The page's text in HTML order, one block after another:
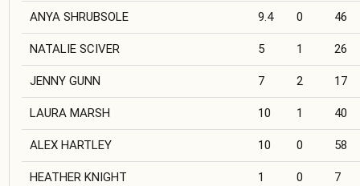
ANYA SHRUBSOLE 9.4 0 46
NATALIE SCIVER 5 1 26
JENNY GUNN 7 2 17
LAURA MARSH 10 1 40
ALEX HARTLEY 10 0 58
HEATHER KNIGHT 1 0 7